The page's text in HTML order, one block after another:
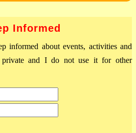
Informed
informed about events, activities and
and I do not use it for other